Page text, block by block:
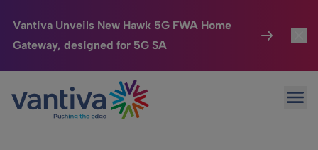
Vantiva Unveils New Hawk 5G FWA Home
Gateway, designed for 5G SA
Passer au contenu principal
Connected Home
HomeSight